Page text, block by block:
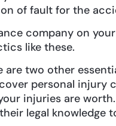
of fault for the
company on
like these.
two other
personal injury
injuries are
legal knowledge